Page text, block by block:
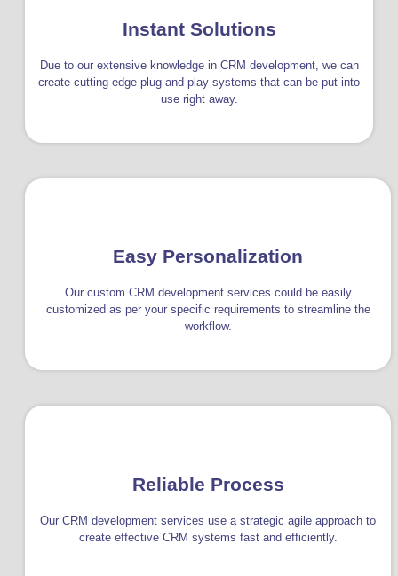
Instant Solutions
Due to our extensive knowledge in CRM development, we can
create cutting-edge plug-and-play systems that can be put into
use right away.
Easy Personalization
Our custom CRM development services could be easily
customized as per your specific requirements to streamline the
workflow.
Reliable Process
Our CRM development services use a strategic agile approach to
create effective CRM systems fast and efficiently.